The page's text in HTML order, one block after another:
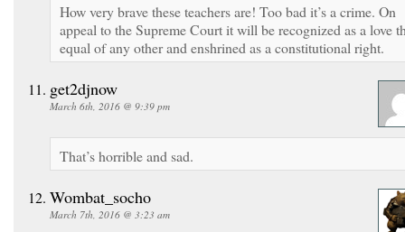
How very brave these teachers are! Too bad it’s a crime. On
appeal to the Supreme Court it will be recognized as a love
equal of any other and enshrined as a constitutional right.
get2djnow
March 6th, 2016 @ 9:39 pm
That’s horrible and sad.
Wombat_socho
March 7th, 2016 @ 3:23 am